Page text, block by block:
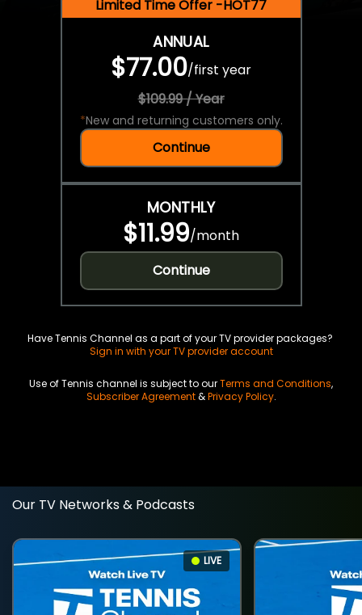
Limited Time Offer -HOT77
ANNUAL
$77.00/first year
$109.99 / Year
*New and returning customers only.
Continue
MONTHLY
$11.99/month
Continue
Have Tennis Channel as a part of your TV provider packages?
Sign in with your TV provider account
Use of Tennis channel is subject to ourTerms and Conditions,
Subscriber Agreement&Privacy Policy.
Our TV Networks & Podcasts
LIVE